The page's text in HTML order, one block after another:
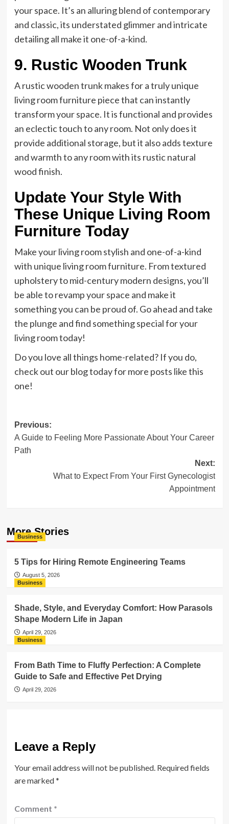
your space. It’s an alluring blend of contemporary
and classic, its understated glimmer and intricate
detailing all make it one-of-a-kind.
9. Rustic Wooden Trunk
A rustic wooden trunk makes for a truly unique
living room furniture piece that can instantly
transform your space. It is functional and provides
an eclectic touch to any room. Not only does it
provide additional storage, but it also adds texture
and warmth to any room with its rustic natural
wood finish.
Update Your Style With
These Unique Living Room
Furniture Today
Make your living room stylish and one-of-a-kind
with unique living room furniture. From textured
upholstery to mid-century modern designs, you’ll
be able to revamp your space and make it
something you can be proud of. Go ahead and take
the plunge and find something special for your
living room today!
Do you love all things home-related? If you do,
check out our blog today for more posts like this
one!
Post
navigation
Previous:
A Guide to Feeling More Passionate About Your Career
Path
Next:
What to Expect From Your First Gynecologist
Appointment
More Stories
Business
5 Tips for Hiring Remote Engineering Teams
August 5, 2026
Business
Shade, Style, and Everyday Comfort: How Parasols
Shape Modern Life in Japan
April 29, 2026
Business
From Bath Time to Fluffy Perfection: A Complete
Guide to Safe and Effective Pet Drying
April 29, 2026
Leave a Reply
Your email address will not be published. Required fields
are marked*
Comment *